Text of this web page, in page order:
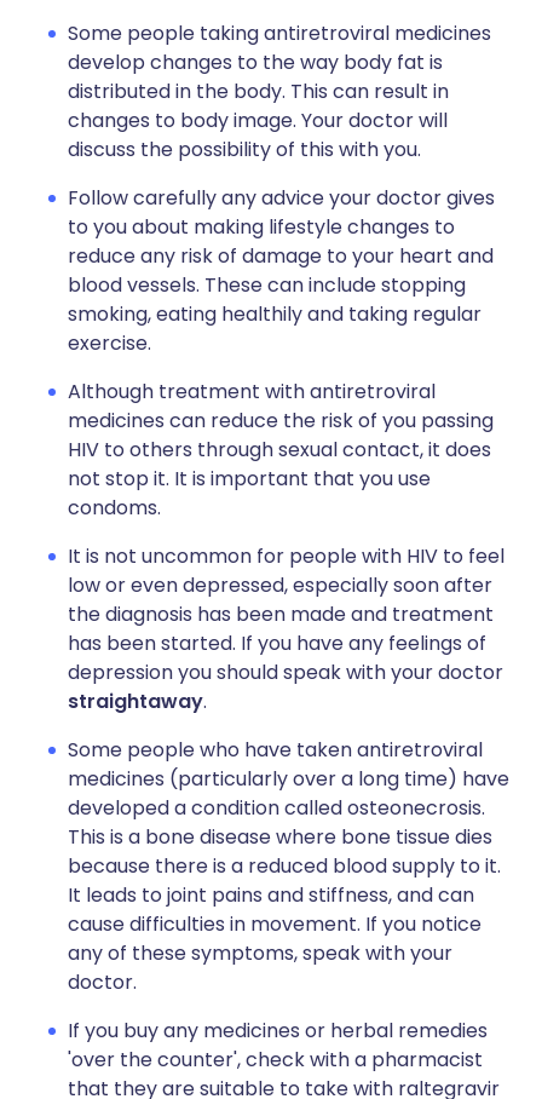
Some people taking antiretroviral medicines
develop changes to the way body fat is
distributed in the body. This can result in
changes to body image. Your doctor will
discuss the possibility of this with you.
Follow carefully any advice your doctor gives
to you about making lifestyle changes to
reduce any risk of damage to your heart and
blood vessels. These can include stopping
smoking, eating healthily and taking regular
exercise.
Although treatment with antiretroviral
medicines can reduce the risk of you passing
HIV to others through sexual contact, it does
not stop it. It is important that you use
condoms.
It is not uncommon for people with HIV to feel
low or even depressed, especially soon after
the diagnosis has been made and treatment
has been started. If you have any feelings of
depression you should speak with your doctor
straightaway.
Some people who have taken antiretroviral
medicines (particularly over a long time) have
developed a condition called osteonecrosis.
This is a bone disease where bone tissue dies
because there is a reduced blood supply to it.
It leads to joint pains and stiffness, and can
cause difficulties in movement. If you notice
any of these symptoms, speak with your
doctor.
If you buy any medicines or herbal remedies
'over the counter', check with a pharmacist
that they are suitable to take with raltegravir